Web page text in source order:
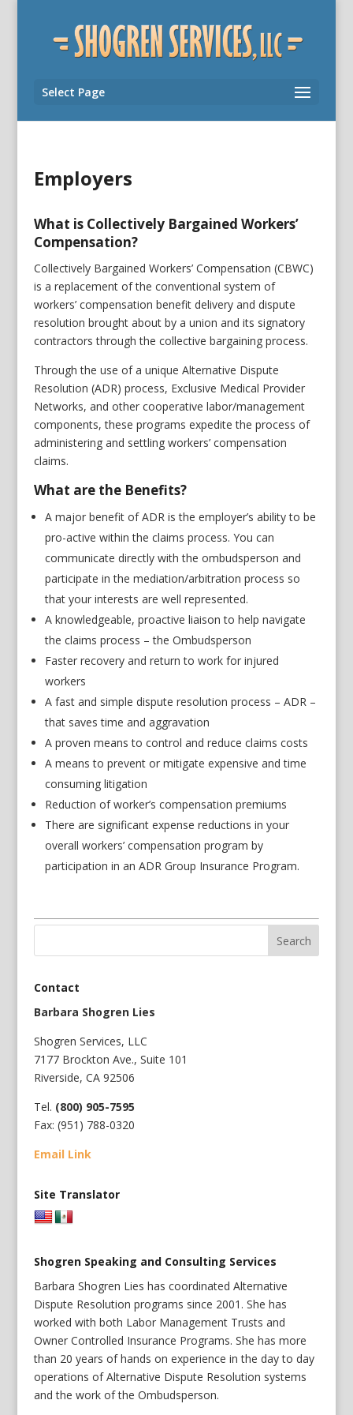
Select Page
Employers
What is Collectively Bargained Workers’
Compensation?
Collectively Bargained Workers’ Compensation (CBWC)
is a replacement of the conventional system of
workers’ compensation benefit delivery and dispute
resolution brought about by a union and its signatory
contractors through the collective bargaining process.
Through the use of a unique Alternative Dispute
Resolution (ADR) process, Exclusive Medical Provider
Networks, and other cooperative labor/management
components, these programs expedite the process of
administering and settling workers’ compensation
claims.
What are the Benefits?
A major benefit of ADR is the employer’s ability to be
pro-active within the claims process. You can
communicate directly with the ombudsperson and
participate in the mediation/arbitration process so
that your interests are well represented.
A knowledgeable, proactive liaison to help navigate
the claims process – the Ombudsperson
Faster recovery and return to work for injured
workers
A fast and simple dispute resolution process – ADR –
that saves time and aggravation
A proven means to control and reduce claims costs
A means to prevent or mitigate expensive and time
consuming litigation
Reduction of worker’s compensation premiums
There are significant expense reductions in your
overall workers’ compensation program by
participation in an ADR Group Insurance Program.
Contact
Barbara Shogren Lies
Shogren Services, LLC
7177 Brockton Ave., Suite 101
Riverside, CA 92506
Tel. (800) 905-7595
Fax: (951) 788-0320
Email Link
Site Translator
Shogren Speaking and Consulting Services
Barbara Shogren Lies has coordinated Alternative
Dispute Resolution programs since 2001. She has
worked with both Labor Management Trusts and
Owner Controlled Insurance Programs. She has more
than 20 years of hands on experience in the day to day
operations of Alternative Dispute Resolution systems
and the work of the Ombudsperson.